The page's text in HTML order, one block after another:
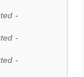
-
-
-